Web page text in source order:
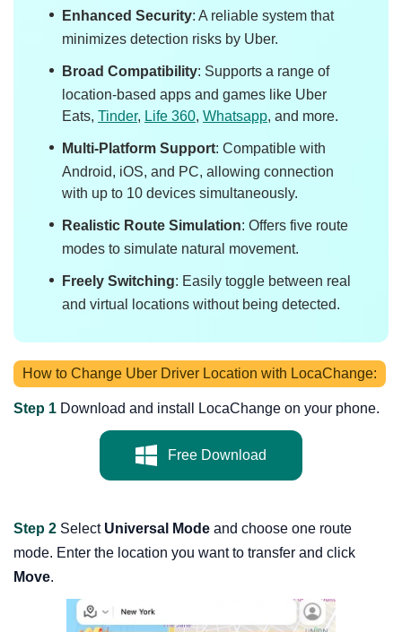
Enhanced Security: A reliable system that
minimizes detection risks by Uber.
Broad Compatibility: Supports a range of
location-based apps and games like Uber
Eats, Tinder, Life 360, Whatsapp, and more.
Multi-Platform Support: Compatible with
Android, iOS, and PC, allowing connection
with up to 10 devices simultaneously.
Realistic Route Simulation: Offers five route
modes to simulate natural movement.
Freely Switching: Easily toggle between real
and virtual locations without being detected.
How to Change Uber Driver Location with LocaChange:
Step 1 Download and install LocaChange on your phone.
Free Download
Step 2 Select Universal Mode and choose one route
mode. Enter the location you want to transfer and click
Move.